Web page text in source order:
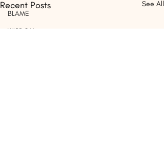
BLAME
WISDOM
Recent Posts See All